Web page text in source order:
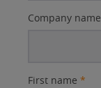
Company name
First name *